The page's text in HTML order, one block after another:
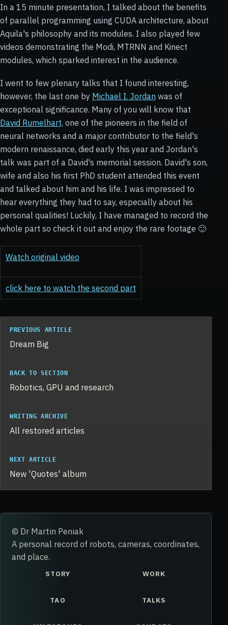
In a 15 minute presentation, I talked about the benefits
of parallel programming using CUDA architecture, about
Aquila's philosophy and its modules. I also played few
videos demonstrating the Modi, MTRNN and Kinect
modules, which sparked interest in the audience.
I went to few plenary talks that I found interesting,
however, the last one by Michael I. Jordan was of
exceptional significance. Many of you will know that
David Rumelhart, one of the pioneers in the field of
neural networks and a major contributor to the field's
modern renaissance, died early this year and Jordan's
talk was part of a David's memorial session. David's son,
wife and also his first PhD student attended this event
and talked about him and his life. I was impressed to
hear everything they had to say, especially about his
personal qualities! Luckily, I have managed to record the
whole part so check it out and enjoy the rare footage 🙂
Watch original video
click here to watch the second part
PREVIOUS ARTICLE
Dream Big
BACK TO SECTION
Robotics, GPU and research
WRITING ARCHIVE
All restored articles
NEXT ARTICLE
New 'Quotes' album
© Dr Martin Peniak
A personal record of robots, cameras, coordinates,
and place.
STORY WORK
TAO TALKS